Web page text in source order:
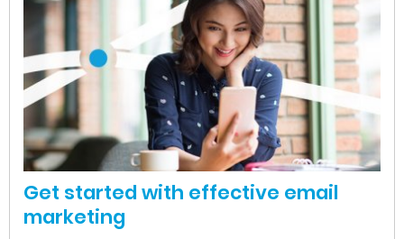
Get started with effective email
marketing